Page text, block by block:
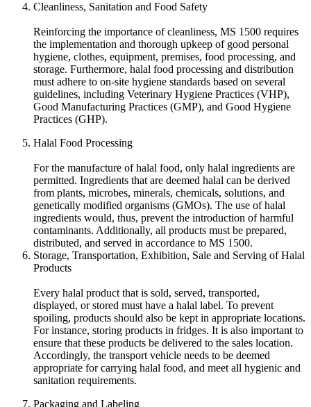
Cleanliness, Sanitation and Food Safety
Reinforcing the importance of cleanliness, MS 1500 requires
the implementation and thorough upkeep of good personal
hygiene, clothes, equipment, premises, food processing, and
storage. Furthermore, halal food processing and distribution
must adhere to on-site hygiene standards based on several
guidelines, including Veterinary Hygiene Practices (VHP),
Good Manufacturing Practices (GMP), and Good Hygiene
Practices (GHP).
Halal Food Processing
For the manufacture of halal food, only halal ingredients are
permitted. Ingredients that are deemed halal can be derived
from plants, microbes, minerals, chemicals, solutions, and
genetically modified organisms (GMOs). The use of halal
ingredients would, thus, prevent the introduction of harmful
contaminants. Additionally, all products must be prepared,
distributed, and served in accordance to MS 1500.
Storage, Transportation, Exhibition, Sale and Serving of Halal
Products
Every halal product that is sold, served, transported,
displayed, or stored must have a halal label. To prevent
spoiling, products should also be kept in appropriate locations.
For instance, storing products in fridges. It is also important to
ensure that these products be delivered to the sales location.
Accordingly, the transport vehicle needs to be deemed
appropriate for carrying halal food, and meet all hygienic and
sanitation requirements.
Packaging and Labeling